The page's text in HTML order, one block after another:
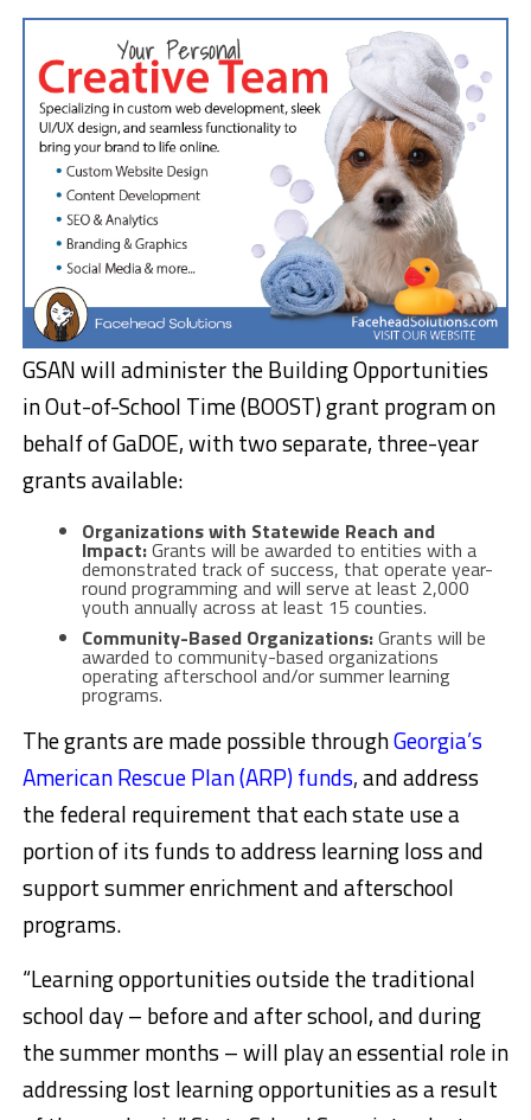
GSAN will administer the Building Opportunities
in Out-of-School Time (BOOST) grant program on
behalf of GaDOE, with two separate, three-year
grants available:
Organizations with Statewide Reach and
Impact:Grants will be awarded to entities with a
demonstrated track of success, that operate year-
round programming and will serve at least 2,000
youth annually across at least 15 counties.
Community-Based Organizations:Grants will be
awarded to community-based organizations
operating afterschool and/or summer learning
programs.
The grants are made possible throughGeorgia’s
American Rescue Plan (ARP) funds,and address
the federal requirement that each state use a
portion of its funds to address learning loss and
support summer enrichment and afterschool
programs.
“Learning opportunities outside the traditional
school day – before and after school, and during
the summer months – will play an essential role in
addressing lost learning opportunities as a result